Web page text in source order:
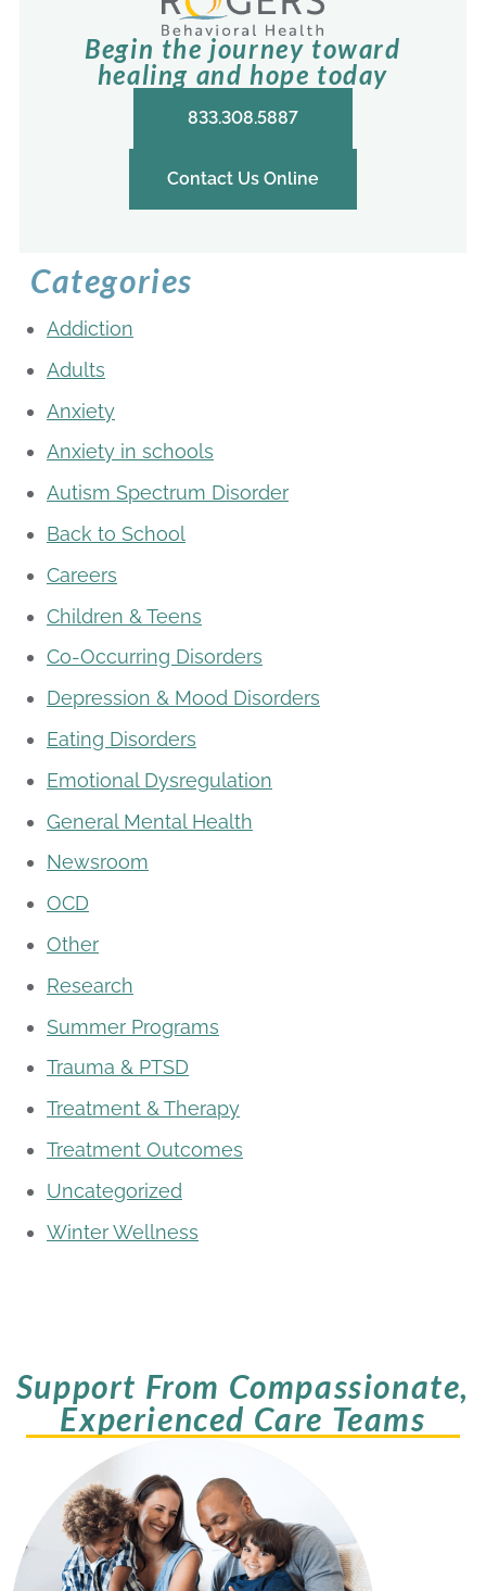
Begin the journey toward
healing and hope today
833.308.5887
Contact Us Online
Categories
Addiction
Adults
Anxiety
Anxiety in schools
Autism Spectrum Disorder
Back to School
Careers
Children & Teens
Co-Occurring Disorders
Depression & Mood Disorders
Eating Disorders
Emotional Dysregulation
General Mental Health
Newsroom
OCD
Other
Research
Summer Programs
Trauma & PTSD
Treatment & Therapy
Treatment Outcomes
Uncategorized
Winter Wellness
Support From Compassionate,
Experienced Care Teams